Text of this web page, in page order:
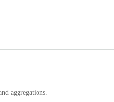
aggregations.